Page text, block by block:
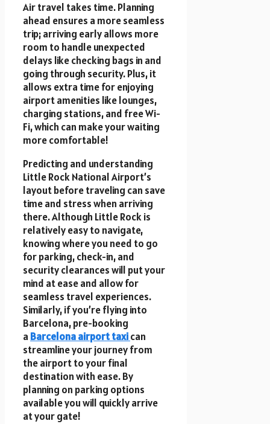
Air travel takes time. Planning
ahead ensures a more seamless
trip; arriving early allows more
room to handle unexpected
delays like checking bags in and
going through security. Plus, it
allows extra time for enjoying
airport amenities like lounges,
charging stations, and free Wi-
Fi, which can make your waiting
more comfortable!
Predicting and understanding
Little Rock National Airport’s
layout before traveling can save
time and stress when arriving
there. Although Little Rock is
relatively easy to navigate,
knowing where you need to go
for parking, check-in, and
security clearances will put your
mind at ease and allow for
seamless travel experiences.
Similarly, if you’re flying into
Barcelona, pre-booking
a Barcelona airport taxican
streamline your journey from
the airport to your final
destination with ease. By
planning on parking options
available you will quickly arrive
at your gate!